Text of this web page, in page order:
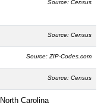
Source: Census
Source: Census
Source: ZIP-Codes.com
Source: Census
Carolina